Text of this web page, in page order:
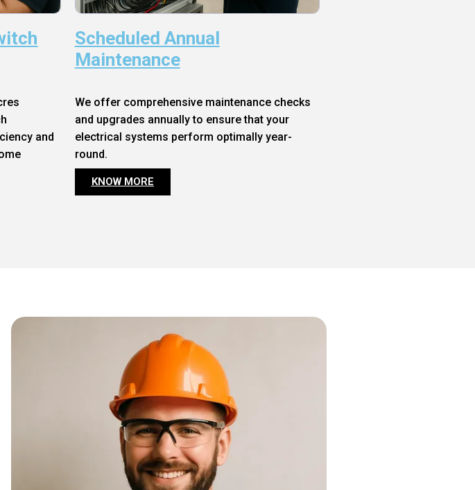
and
Scheduled Annual
Maintenance
We offer comprehensive maintenance checks
and upgrades annually to ensure that your
electrical systems perform optimally year-
round.
KNOW MORE